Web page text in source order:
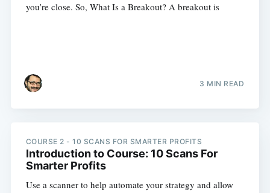
you’re close. So, What Is a Breakout? A breakout is
3 MIN READ
COURSE 2 - 10 SCANS FOR SMARTER PROFITS
Introduction to Course: 10 Scans For
Smarter Profits
Use a scanner to help automate your strategy and allow